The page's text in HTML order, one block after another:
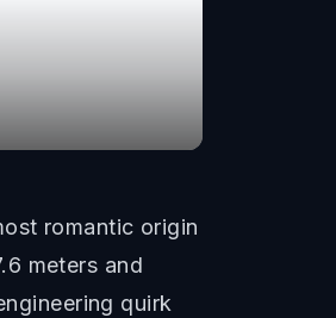
romantic origin
meters and
quirk